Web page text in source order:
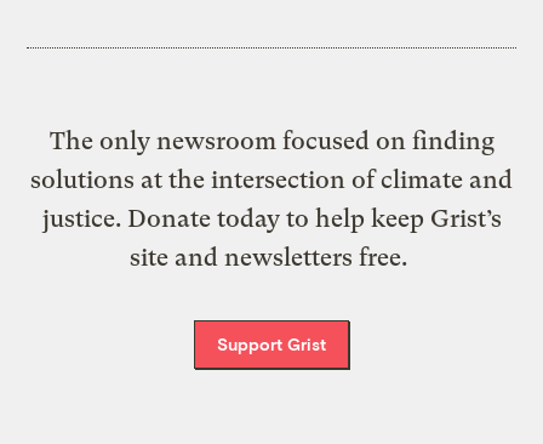
The only newsroom focused on finding
solutions at the intersection of climate and
justice. Donate today to help keep Grist’s
site and newsletters free.
Support Grist